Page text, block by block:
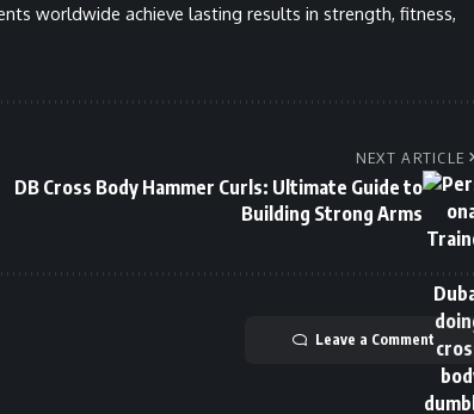
worldwide achieve lasting results in strength, fitness,
NEXT ARTICLE
DB Cross Body Hammer Curls: Ultimate Guide to
Building Strong Arms
Leave a Comment